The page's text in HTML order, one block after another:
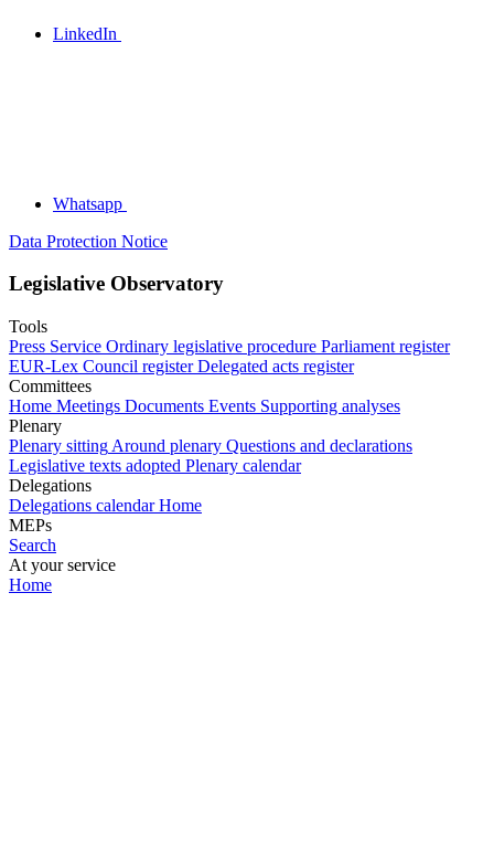
LinkedIn
Whatsapp
Data Protection Notice
Legislative Observatory
Tools
Press Service Ordinary legislative procedure Parliament register
EUR-Lex Council register Delegated acts register
Committees
Home Meetings Documents Events Supporting analyses
Plenary
Plenary sitting Around plenary Questions and declarations
Legislative texts adopted Plenary calendar
Delegations
Delegations calendar Home
MEPs
Search
At your service
Home